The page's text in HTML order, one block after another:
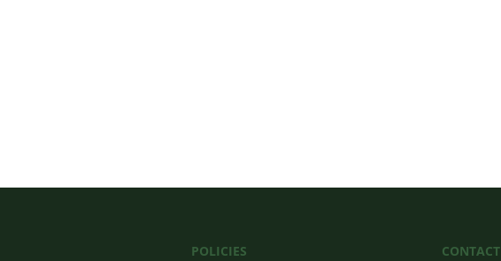
POLICIES CONTACT